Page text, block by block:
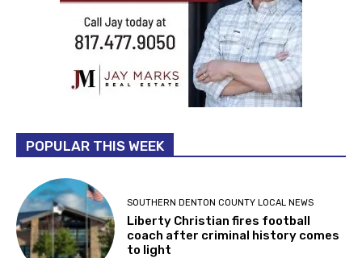
POPULAR THIS WEEK
SOUTHERN DENTON COUNTY LOCAL NEWS
Liberty Christian fires football
coach after criminal history comes
to light